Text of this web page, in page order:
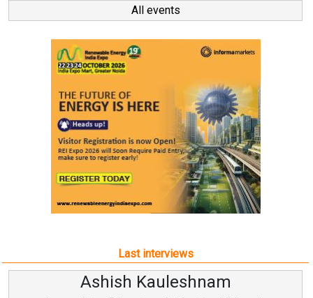
All events
Last interviews
Avinash Hiranandani